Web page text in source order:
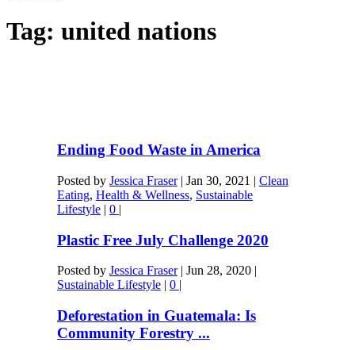
Tag: united nations
Ending Food Waste in America
Posted by Jessica Fraser| Jan 30, 2021 | Clean
Eating, Health & Wellness, Sustainable
Lifestyle| 0 |
Plastic Free July Challenge 2020
Posted by Jessica Fraser| Jun 28, 2020|
Sustainable Lifestyle| 0 |
Deforestation in Guatemala: Is
Community Forestry ...